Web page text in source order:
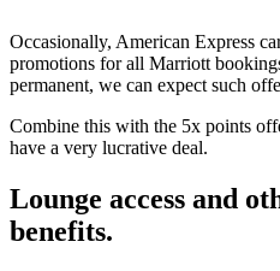
Occasionally, American Express
promotions for all Marriott
permanent, we can expect such
Combine this with the 5x points
have a very lucrative deal.
Lounge access and
benefits.